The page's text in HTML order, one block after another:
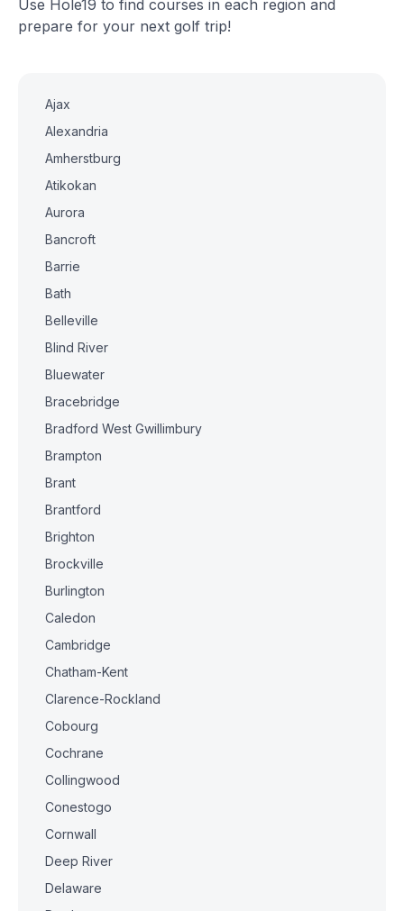
Use Hole19 to find courses in each region and
prepare for your next golf trip!
Ajax
Alexandria
Amherstburg
Atikokan
Aurora
Bancroft
Barrie
Bath
Belleville
Blind River
Bluewater
Bracebridge
Bradford West Gwillimbury
Brampton
Brant
Brantford
Brighton
Brockville
Burlington
Caledon
Cambridge
Chatham-Kent
Clarence-Rockland
Cobourg
Cochrane
Collingwood
Conestogo
Cornwall
Deep River
Delaware